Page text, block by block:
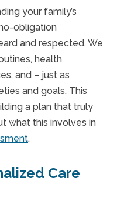
your family’s
obligation
and respected. We
health
and – just as
and goals. This
a plan that truly
what this involves in
.
Care